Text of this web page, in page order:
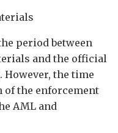
period between
and the official
the time
the enforcement
AML and